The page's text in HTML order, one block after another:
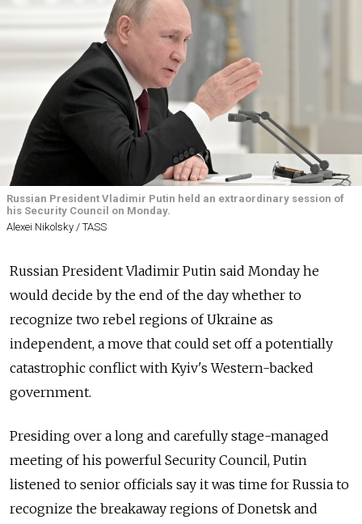
Russian President Vladimir Putin held an extraordinary session of
his Security Council on Monday.
Alexei Nikolsky / TASS
Russian President Vladimir Putin said Monday he
would decide by the end of the day whether to
recognize two rebel regions of Ukraine as
independent, a move that could set off a potentially
catastrophic conflict with Kyiv's Western-backed
government.
Presiding over a long and carefully stage-managed
meeting of his powerful Security Council, Putin
listened to senior officials say it was time for Russia to
recognize the breakaway regions of Donetsk and